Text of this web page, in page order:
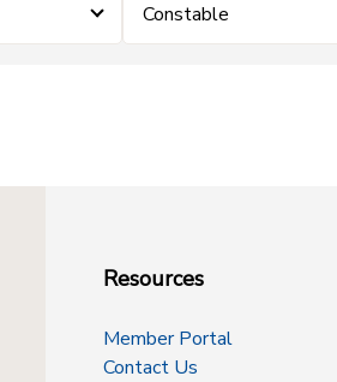
Constable
Resources
Member Portal
Contact Us